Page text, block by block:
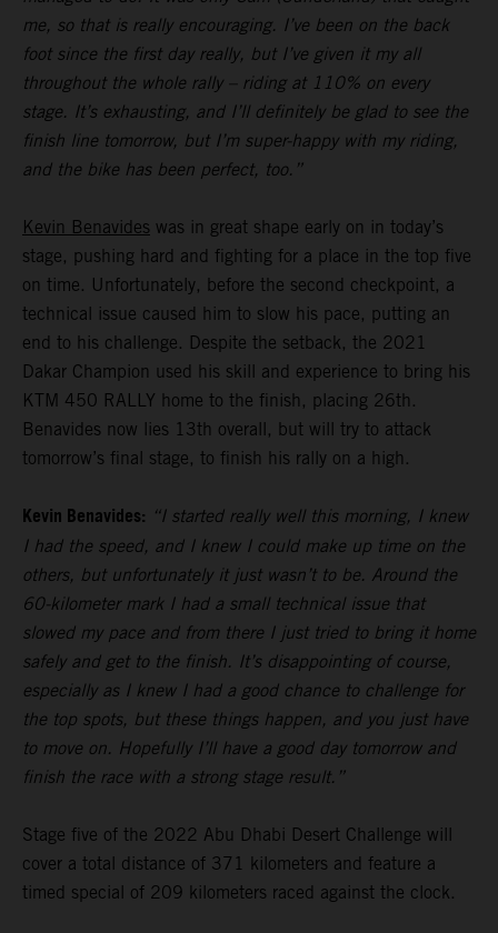
me, so that is really encouraging. I’ve been on the back
foot since the first day really, but I’ve given it my all
throughout the whole rally – riding at 110% on every
stage. It’s exhausting, and I’ll definitely be glad to see the
finish line tomorrow, but I’m super-happy with my riding,
and the bike has been perfect, too.”
Kevin Benavides was in great shape early on in today’s
stage, pushing hard and fighting for a place in the top five
on time. Unfortunately, before the second checkpoint, a
technical issue caused him to slow his pace, putting an
end to his challenge. Despite the setback, the 2021
Dakar Champion used his skill and experience to bring his
KTM 450 RALLY home to the finish, placing 26th.
Benavides now lies 13th overall, but will try to attack
tomorrow’s final stage, to finish his rally on a high.
Kevin Benavides: “I started really well this morning, I knew
I had the speed, and I knew I could make up time on the
others, but unfortunately it just wasn’t to be. Around the
60-kilometer mark I had a small technical issue that
slowed my pace and from there I just tried to bring it home
safely and get to the finish. It’s disappointing of course,
especially as I knew I had a good chance to challenge for
the top spots, but these things happen, and you just have
to move on. Hopefully I’ll have a good day tomorrow and
finish the race with a strong stage result.”
Stage five of the 2022 Abu Dhabi Desert Challenge will
cover a total distance of 371 kilometers and feature a
timed special of 209 kilometers raced against the clock.